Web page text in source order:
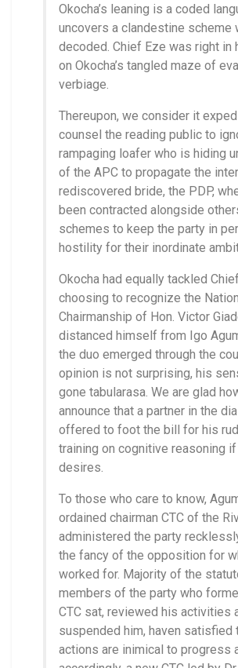
Okocha’s leaning is a coded
uncovers a clandestine scheme
decoded. Chief Eze was right in
on Okocha’s tangled maze of
verbiage.
Thereupon, we consider it
counsel the reading public to
rampaging loafer who is hiding
of the APC to propagate the
rediscovered bride, the PDP,
been contracted alongside
schemes to keep the party in
hostility for their inordinate
Okocha had equally tackled
choosing to recognize the
Chairmanship of Hon. Victor
distanced himself from Igo
the duo emerged through the
opinion is not surprising, his
gone tabularasa. We are glad
announce that a partner in the
offered to foot the bill for his
training on cognitive reasoning
desires.
To those who care to know,
ordained chairman CTC of the
administered the party
the fancy of the opposition for
worked for. Majority of the
members of the party who
CTC sat, reviewed his activities
suspended him, haven satisfied
actions are inimical to progress